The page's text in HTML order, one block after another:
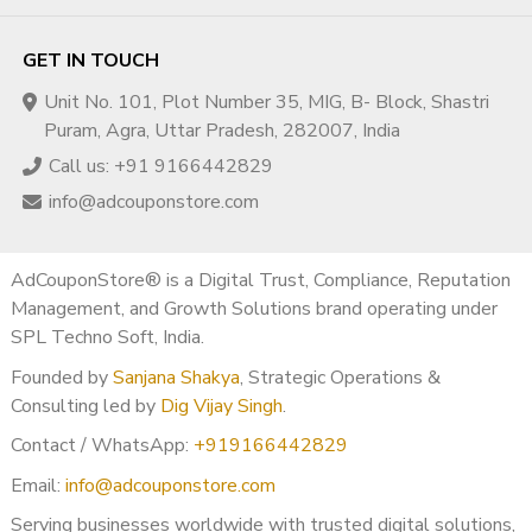
subscribers, the service should be of high quality. As
your channel is clean and does not have any spam or related faults.
The product you buy also should be fast effecting so that you can
get your orders in a short time. This feature is another reason to
choose us.
Lastly, our services are 100% safe and secure because we use third-
party certifications to save your information as safely as possible.
Noone, even our staff can not reach your purchase information, so
do not worry. Also, we never ask for your valuable information like
account password, bank account info, etc. If you face a problem
with delivery, a delay due to servers, or anything like these, feel free
immediately.
GET IN TOUCH
Unit No. 101, Plot Number 35, MIG, B- Block, Shastri
Puram, Agra, Uttar Pradesh, 282007, India
Call us: +91 9166442829
info@adcouponstore.com
AdCouponStore® is a Digital Trust, Compliance, Reputation
Management, and Growth Solutions brand operating under
SPL Techno Soft, India.
Founded bySanjana Shakya, Strategic Operations &
Consulting led by Dig Vijay Singh.
Contact / WhatsApp: +919166442829
Email: info@adcouponstore.com
Serving businesses worldwide with trusted digital solutions,